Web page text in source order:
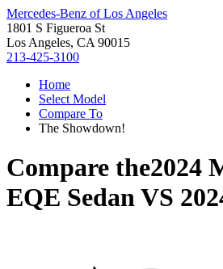
Mercedes-Benz of Los Angeles
1801 S Figueroa St
Los Angeles, CA 90015
213-425-3100
Home
Select Model
Compare To
The Showdown!
Compare the2024
EQE SedanVS